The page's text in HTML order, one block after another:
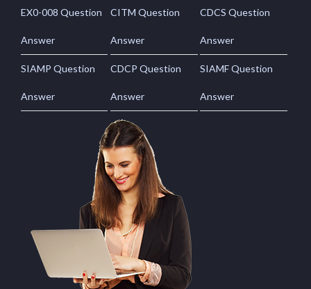
EX0-008 Question
Answer
CITM Question
Answer
CDCS Question
Answer
SIAMP Question
Answer
CDCP Question
Answer
SIAMF Question
Answer